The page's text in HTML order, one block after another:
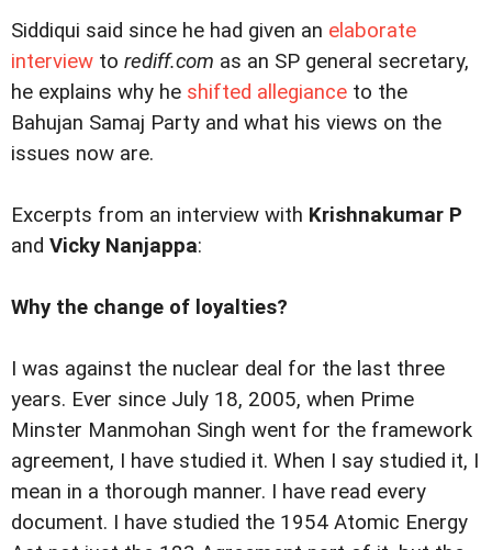
Siddiqui said since he had given an elaborate
interview to rediff.com as an SP general secretary,
he explains why he shifted allegiance to the
Bahujan Samaj Party and what his views on the
issues now are.
Excerpts from an interview with Krishnakumar P
and Vicky Nanjappa:
Why the change of loyalties?
I was against the nuclear deal for the last three
years. Ever since July 18, 2005, when Prime
Minster Manmohan Singh went for the framework
agreement, I have studied it. When I say studied it, I
mean in a thorough manner. I have read every
document. I have studied the 1954 Atomic Energy